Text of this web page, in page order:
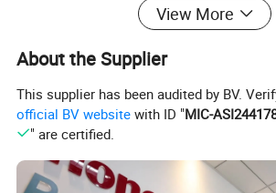
with non-corrosive, non-ionic gases,
Available options extend the
these sensors to non-corrosive, non-
pressure ranges above
40 mbar | 4 kPa
All products are designed and
ISO 9001 standards.
View More
About the Supplier
This supplier has been audited by BV.
official BV website with ID "MIC-
" are certified.